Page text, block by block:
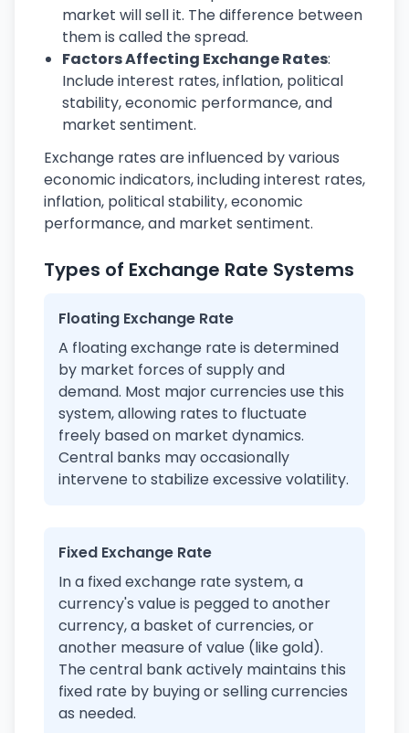
market will sell it. The difference between
them is called the spread.
Factors Affecting Exchange Rates:
Include interest rates, inflation, political
stability, economic performance, and
market sentiment.
Exchange rates are influenced by various
economic indicators, including interest rates,
inflation, political stability, economic
performance, and market sentiment.
Types of Exchange Rate Systems
Floating Exchange Rate
A floating exchange rate is determined
by market forces of supply and
demand. Most major currencies use this
system, allowing rates to fluctuate
freely based on market dynamics.
Central banks may occasionally
intervene to stabilize excessive volatility.
Fixed Exchange Rate
In a fixed exchange rate system, a
currency's value is pegged to another
currency, a basket of currencies, or
another measure of value (like gold).
The central bank actively maintains this
fixed rate by buying or selling currencies
as needed.